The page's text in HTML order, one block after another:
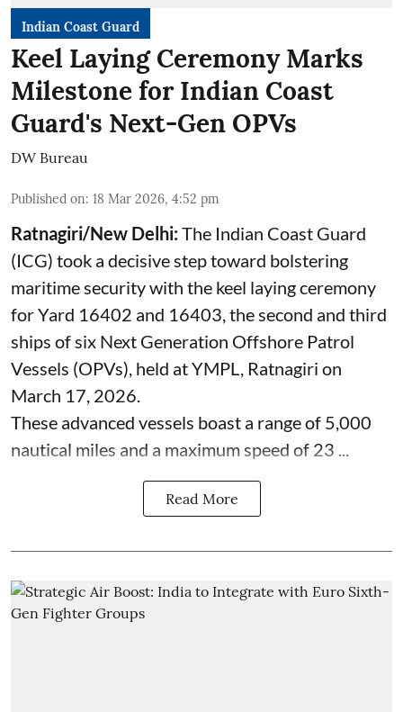
Indian Coast Guard
Keel Laying Ceremony Marks
Milestone for Indian Coast
Guard's Next-Gen OPVs
DW Bureau
Published on: 18 Mar 2026, 4:52 pm
Ratnagiri/New Delhi:The Indian Coast Guard
(ICG) took a decisive step toward bolstering
maritime security with the keel laying ceremony
for Yard 16402 and 16403, the second and third
ships of six Next Generation Offshore Patrol
Vessels (OPVs), held at YMPL, Ratnagiri on
March 17, 2026.
These advanced vessels boast a range of 5,000
nautical miles and a maximum speed of 23 ...
Read More